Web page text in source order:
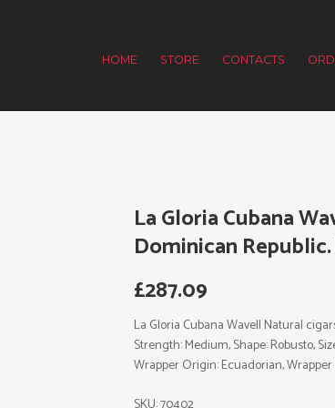
HOME STORE CONTACTS
La Gloria Cubana
Dominican
£287.09
La Gloria Cubana Wavell Natural
Strength: Medium, Shape: Robusto,
Wrapper Origin: Ecuadorian,